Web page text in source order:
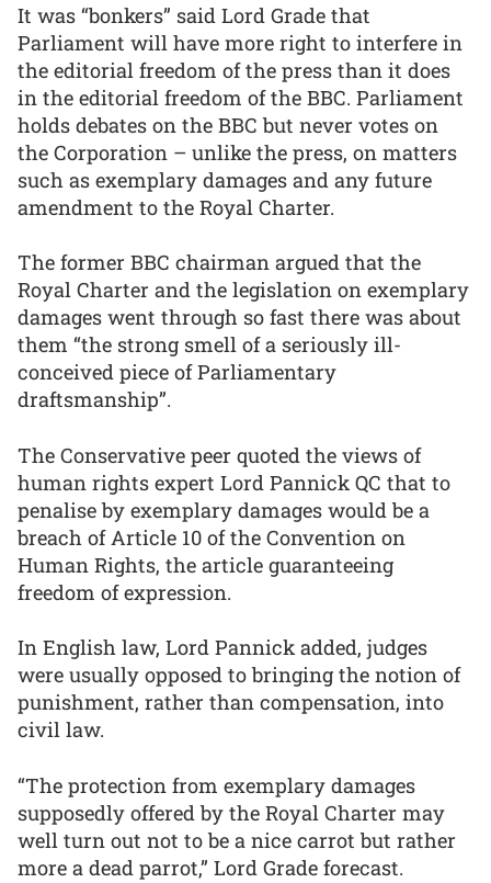
It was “bonkers” said Lord Grade that
Parliament will have more right to interfere in
the editorial freedom of the press than it does
in the editorial freedom of the BBC. Parliament
holds debates on the BBC but never votes on
the Corporation – unlike the press, on matters
such as exemplary damages and any future
amendment to the Royal Charter.
The former BBC chairman argued that the
Royal Charter and the legislation on exemplary
damages went through so fast there was about
them “the strong smell of a seriously ill-
conceived piece of Parliamentary
draftsmanship”.
The Conservative peer quoted the views of
human rights expert Lord Pannick QC that to
penalise by exemplary damages would be a
breach of Article 10 of the Convention on
Human Rights, the article guaranteeing
freedom of expression.
In English law, Lord Pannick added, judges
were usually opposed to bringing the notion of
punishment, rather than compensation, into
civil law.
“The protection from exemplary damages
supposedly offered by the Royal Charter may
well turn out not to be a nice carrot but rather
more a dead parrot,” Lord Grade forecast.